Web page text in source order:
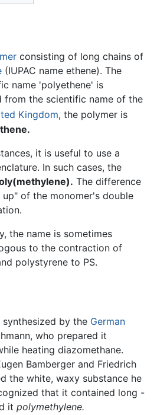
consisting of long chains of
(IUPAC name ethene). The
name 'polyethene' is
from the scientific name of the
Kingdom, the polymer is
it is useful to use a
In such cases, the
The difference
of the monomer's double
the name is sometimes
to the contraction of
polystyrene to PS.
by the German
who prepared it
heating diazomethane.
Bamberger and Friedrich
the white, waxy substance he
that it contained long -
it polymethylene.